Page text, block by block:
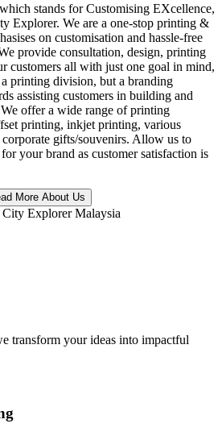
stands for Customising EXcellence,
Explorer. We are a one-stop printing &
on customisation and hassle-free
provide consultation, design, printing
customers all with just one goal in mind,
printing division, but a branding
assisting customers in building and
offer a wide range of printing
printing, inkjet printing, various
gifts/souvenirs. Allow us to
your brand as customer satisfaction is
transform your ideas into impactful